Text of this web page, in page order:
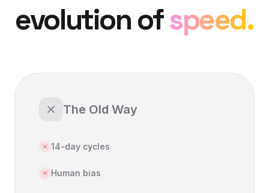
evolution ofspeed.
The Old Way
14-day cycles
Human bias